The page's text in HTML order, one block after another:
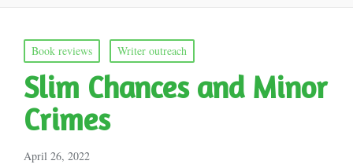
Posted
in
Book reviews Writer outreach
Slim Chances and Minor
Crimes
April 26, 2022